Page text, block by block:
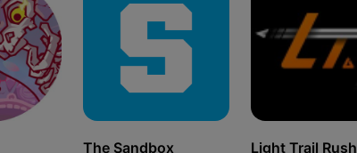
The Sandbox Light Trail Rush